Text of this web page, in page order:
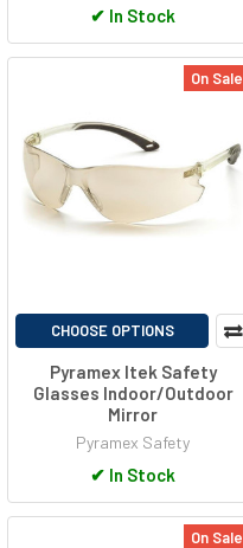
✔ In Stock
On Sale
CHOOSE OPTIONS
Pyramex Itek Safety
Glasses Indoor/Outdoor
Mirror
Pyramex Safety
✔ In Stock
On Sale